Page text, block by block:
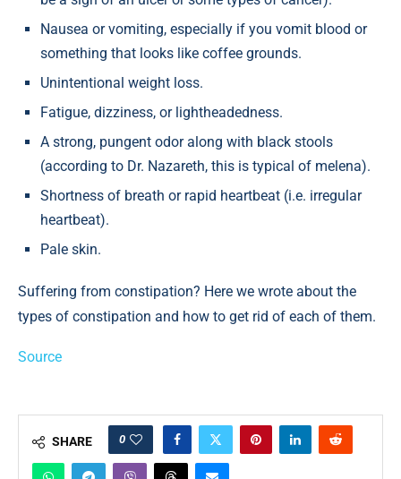
Nausea or vomiting, especially if you vomit blood or
something that looks like coffee grounds.
Unintentional weight loss.
Fatigue, dizziness, or lightheadedness.
A strong, pungent odor along with black stools
(according to Dr. Nazareth, this is typical of melena).
Shortness of breath or rapid heartbeat (i.e. irregular
heartbeat).
Pale skin.
Suffering from constipation? Here we wrote about the
types of constipation and how to get rid of each of them.
Source
SHARE 0